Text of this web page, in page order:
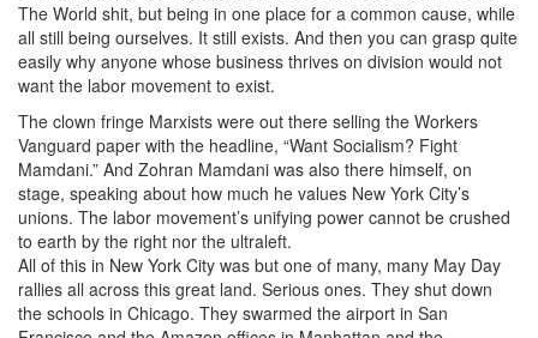
The World shit, but being in one place for a common cause, while
all still being ourselves. It still exists. And then you can grasp quite
easily why anyone whose business thrives on division would not
want the labor movement to exist.
The clown fringe Marxists were out there selling the Workers
Vanguard paper with the headline, “Want Socialism? Fight
Mamdani.” And Zohran Mamdani was also there himself, on
stage, speaking about how much he values New York City’s
unions. The labor movement’s unifying power cannot be crushed
to earth by the right nor the ultraleft.
All of this in New York City was but one of many, many May Day
rallies all across this great land. Serious ones. They shut down
the schools in Chicago. They swarmed the airport in San